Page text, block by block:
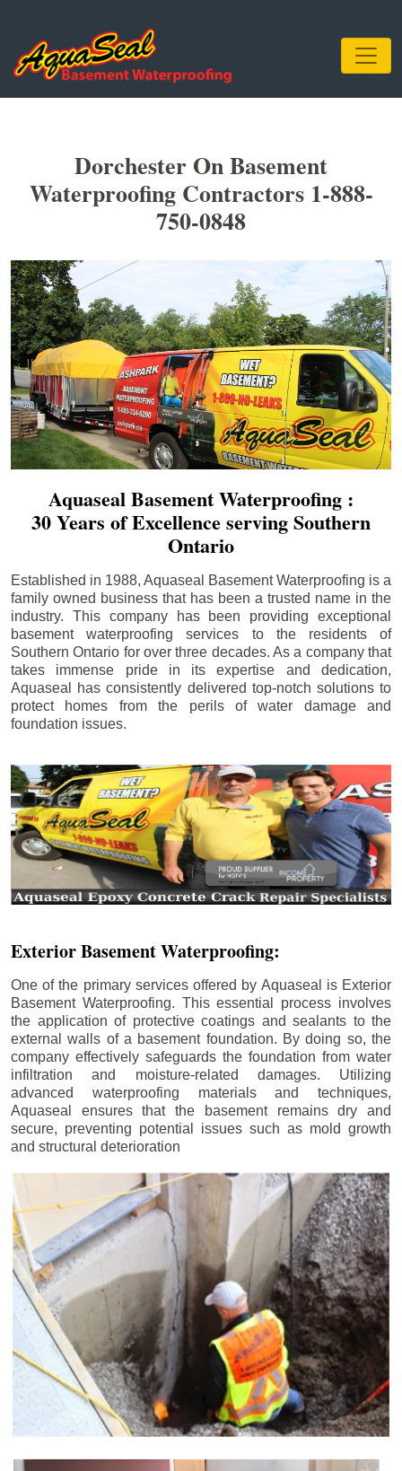
Dorchester On Basement
Waterproofing Contractors 1-888-
750-0848
Aquaseal Basement Waterproofing :
30 Years of Excellence serving Southern
Ontario
Established in 1988, Aquaseal Basement Waterproofing is a
family owned business that has been a trusted name in the
industry. This company has been providing exceptional
basement waterproofing services to the residents of
Southern Ontario for over three decades. As a company that
takes immense pride in its expertise and dedication,
Aquaseal has consistently delivered top-notch solutions to
protect homes from the perils of water damage and
foundation issues.
Exterior Basement Waterproofing:
One of the primary services offered by Aquaseal is Exterior
Basement Waterproofing. This essential process involves
the application of protective coatings and sealants to the
external walls of a basement foundation. By doing so, the
company effectively safeguards the foundation from water
infiltration and moisture-related damages. Utilizing
advanced waterproofing materials and techniques,
Aquaseal ensures that the basement remains dry and
secure, preventing potential issues such as mold growth
and structural deterioration